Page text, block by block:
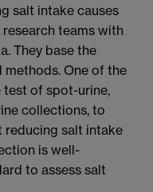
salt intake causes
teams with
They base the
One of the
test of spot-urine,
collections, to
reducing salt intake
is well-
to assess salt